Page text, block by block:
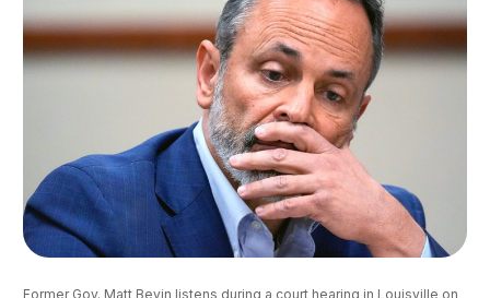
Former Gov. Matt Bevin listens during a court hearing in Louisville on